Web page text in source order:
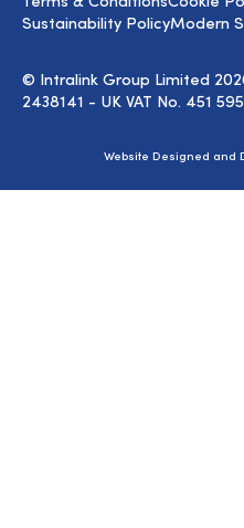
© Intralink Group Limited
2438141 - UK VAT No. 451
Sustainability PolicyModern
Website Designed and